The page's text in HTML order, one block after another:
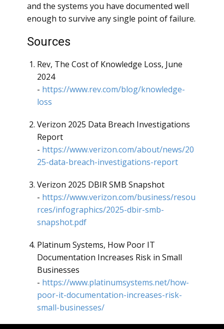
and the systems you have documented well
enough to survive any single point of failure.
Sources
Rev, The Cost of Knowledge Loss, June
2024
- https://www.rev.com/blog/knowledge-
loss
Verizon 2025 Data Breach Investigations
Report
- https://www.verizon.com/about/news/20
25-data-breach-investigations-report
Verizon 2025 DBIR SMB Snapshot
- https://www.verizon.com/business/resou
rces/infographics/2025-dbir-smb-
snapshot.pdf
Platinum Systems, How Poor IT
Documentation Increases Risk in Small
Businesses
- https://www.platinumsystems.net/how-
poor-it-documentation-increases-risk-
small-businesses/